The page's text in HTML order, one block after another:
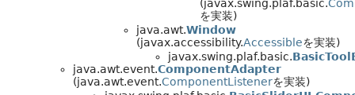
(javax.swing.plaf.basic.
を実装)
java.awt.Window
(javax.accessibility.Accessibleを実装)
javax.swing.plaf.basic.
java.awt.event.ComponentAdapter
(java.awt.event.ComponentListenerを実装)